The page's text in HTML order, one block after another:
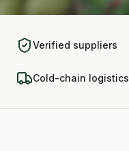
Verified suppliers
Cold-chain logistics